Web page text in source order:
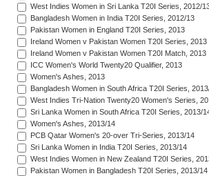
West Indies Women in Sri Lanka T20I Series, 2012/
Bangladesh Women in India T20I Series, 2012/13
Pakistan Women in England T20I Series, 2013
Ireland Women v Pakistan Women T20I Series, 2013
Ireland Women v Pakistan Women T20I Match, 2013
ICC Women's World Twenty20 Qualifier, 2013
Women's Ashes, 2013
Bangladesh Women in South Africa T20I Series,
West Indies Tri-Nation Twenty20 Women's Series,
Sri Lanka Women in South Africa T20I Series, 2013/
Women's Ashes, 2013/14
PCB Qatar Women's 20-over Tri-Series, 2013/14
Sri Lanka Women in India T20I Series, 2013/14
West Indies Women in New Zealand T20I Series,
Pakistan Women in Bangladesh T20I Series, 2013/14